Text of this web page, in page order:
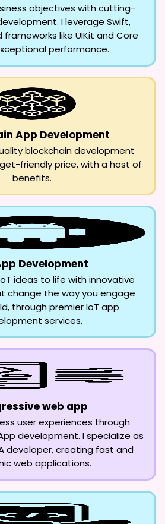
objectives with cutting-
I leverage Swift,
like UIKit and Core
performance.
App Development
blockchain development
friendly price, with a host of
benefits.
Development
ideas to life with innovative
change the way you engage
through premier IoT app
services.
web app
user experiences through
development. I specialize as
developer, creating fast and
web applications.